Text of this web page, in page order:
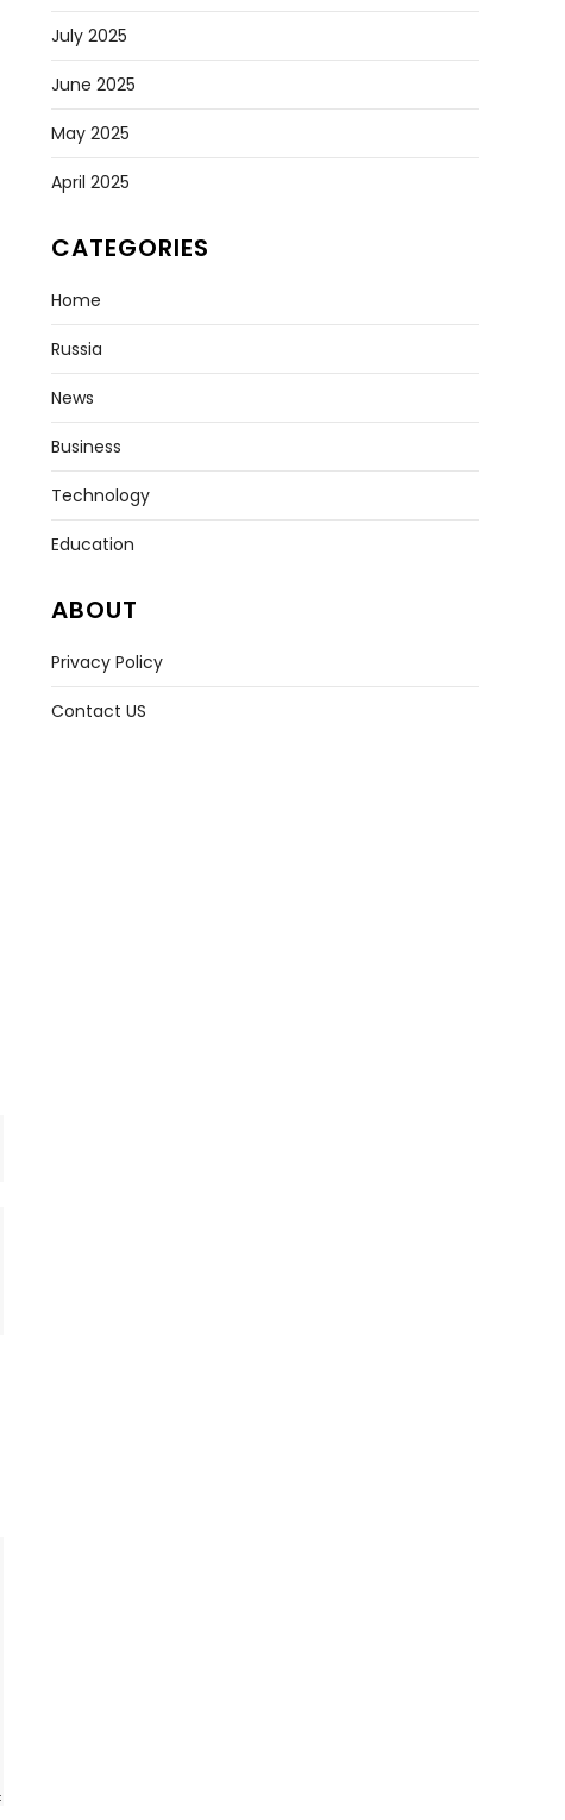
July 2025
June 2025
May 2025
April 2025
CATEGORIES
Home
Russia
News
Business
Technology
Education
ABOUT
Privacy Policy
Contact US